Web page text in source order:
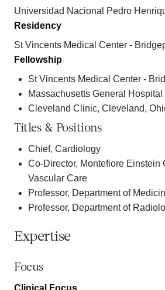
Universidad Nacional Pedro
Residency
St Vincents Medical Center -
Fellowship
St Vincents Medical Center -
Massachusetts General Hospital
Cleveland Clinic, Cleveland,
Titles & Positions
Chief, Cardiology
Co-Director, Montefiore Einstein
Vascular Care
Professor, Department of
Professor, Department of
Expertise
Focus
Clinical Focus